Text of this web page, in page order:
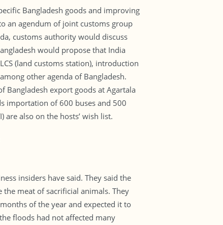
Bangladesh goods and improving
an agendum of joint customs group
customs authority would discuss
would propose that India
(land customs station), introduction
other agenda of Bangladesh.
export goods at Agartala
importation of 600 buses and 500
are also on the hosts’ wish list.
insiders have said. They said the
meat of sacrificial animals. They
of the year and expected it to
floods had not affected many